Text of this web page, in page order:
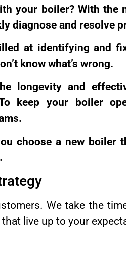
your boiler? With the
diagnose and resolve
at identifying and
know what’s wrong.
longevity and
keep your boiler
choose a new boiler
We take the
live up to your